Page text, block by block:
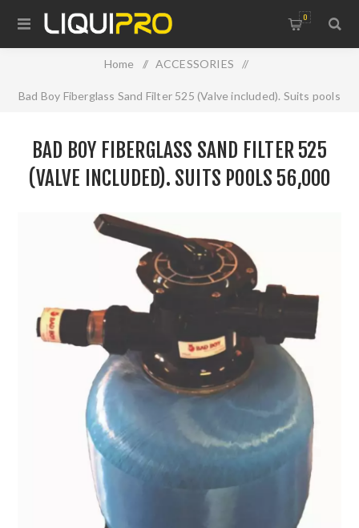
0
Home / ACCESSORIES /
Bad Boy Fiberglass Sand Filter 525 (Valve included). Suits pools
85kG of sand inside
BAD BOY FIBERGLASS SAND FILTER 525
(VALVE INCLUDED). SUITS POOLS 56,000
LPM. REQUIRES 85KG OF SAND INSIDE